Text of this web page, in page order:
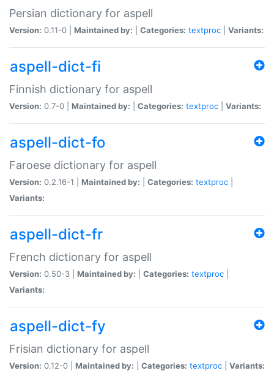
Persian dictionary for aspell
Version: 0.11-0 | Maintained by: Categories: textproc Variants:
aspell-dict-fi
Finnish dictionary for aspell
Version: 0.7-0 | Maintained by: Categories: textproc Variants:
aspell-dict-fo
Faroese dictionary for aspell
Version: 0.2.16-1 | Maintained by: Categories: textproc
Variants:
aspell-dict-fr
French dictionary for aspell
Version: 0.50-3 | Maintained by: Categories: textproc
Variants:
aspell-dict-fy
Frisian dictionary for aspell
Version: 0.12-0 | Maintained by: Categories: textproc Variants: